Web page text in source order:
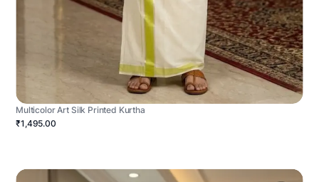
Multicolor Art Silk Printed Kurtha
₹1,495.00